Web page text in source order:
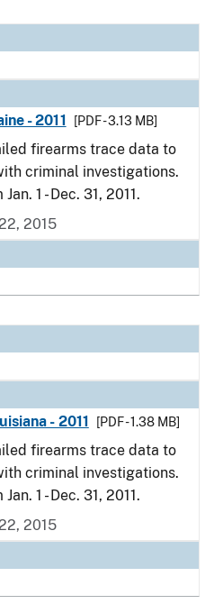
- 2011
[PDF - 3.13 MB]
firearms trace data to
criminal investigations.
1 - Dec. 31, 2011.
2015
- 2011
[PDF - 1.38 MB]
firearms trace data to
criminal investigations.
1 - Dec. 31, 2011.
2015